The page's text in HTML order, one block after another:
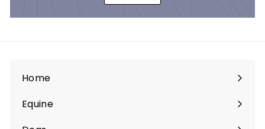
Home
Equine
Expand
submenu